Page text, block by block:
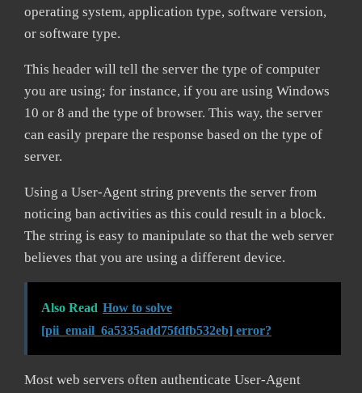
operating system, application type, software version,
or software type.
This header will tell the server the type of computer
you are using; for instance, if you are using Windows
10 or 8 and the type of browser. This way, the server
can easily prepare the response based on the type of
server.
Using a User-Agent string prevents the server from
noticing ban activities as this could result in a block.
The string is easy to manipulate so that the web server
believes that you are using a different device.
Also Read How to solve
[pii_email_6a5335add75fdfb532eb] error?
Most web servers often authenticate User-Agent